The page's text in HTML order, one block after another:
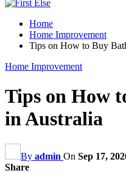
Home
Home Improvement
Tips on How to Buy
Home Improvement
Tips on How
in Australia
By admin On Sep 17,
Share